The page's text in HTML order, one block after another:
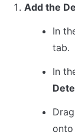
Add the
In
tab.
onto